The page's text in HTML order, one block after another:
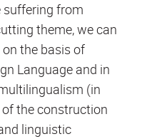
suffering from
theme, we can
the basis of
Language and in
(in
the construction
linguistic